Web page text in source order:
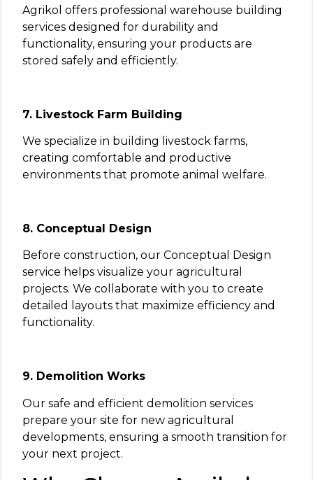
Agrikol offers professional warehouse building
services designed for durability and
functionality, ensuring your products are
stored safely and efficiently.
7. Livestock Farm Building
We specialize in building livestock farms,
creating comfortable and productive
environments that promote animal welfare.
8. Conceptual Design
Before construction, our Conceptual Design
service helps visualize your agricultural
projects. We collaborate with you to create
detailed layouts that maximize efficiency and
functionality.
9. Demolition Works
Our safe and efficient demolition services
prepare your site for new agricultural
developments, ensuring a smooth transition for
your next project.